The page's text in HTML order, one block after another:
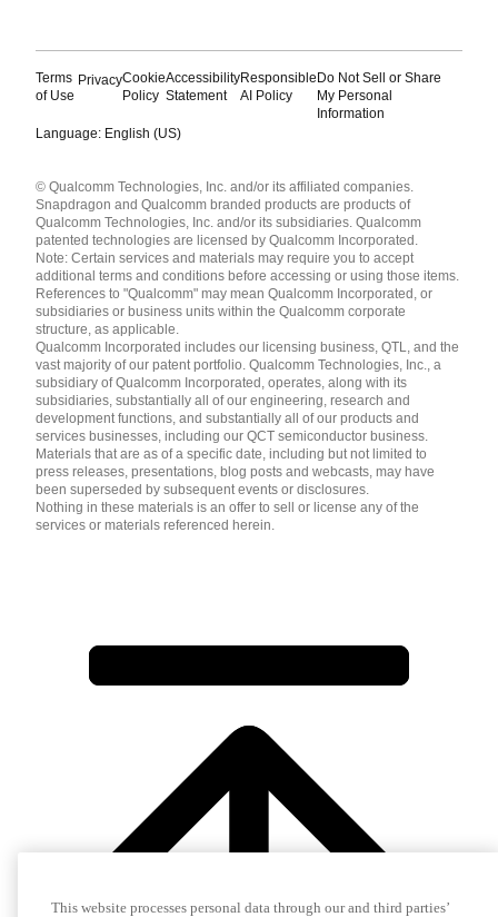
Terms
of Use
PrivacyCookie
Policy
Accessibility
Statement
Responsible
AI Policy
Do Not Sell or Share
My Personal
Information
Language: English (US)
English ( United States )
简体中文 ( China )
© Qualcomm Technologies, Inc. and/or its affiliated companies.
Snapdragon and Qualcomm branded products are products of
Qualcomm Technologies, Inc. and/or its subsidiaries. Qualcomm
patented technologies are licensed by Qualcomm Incorporated.
Note: Certain services and materials may require you to accept
additional terms and conditions before accessing or using those items.
References to "Qualcomm" may mean Qualcomm Incorporated, or
subsidiaries or business units within the Qualcomm corporate
structure, as applicable.
Qualcomm Incorporated includes our licensing business, QTL, and the
vast majority of our patent portfolio. Qualcomm Technologies, Inc., a
subsidiary of Qualcomm Incorporated, operates, along with its
subsidiaries, substantially all of our engineering, research and
development functions, and substantially all of our products and
services businesses, including our QCT semiconductor business.
Materials that are as of a specific date, including but not limited to
press releases, presentations, blog posts and webcasts, may have
been superseded by subsequent events or disclosures.
Nothing in these materials is an offer to sell or license any of the
services or materials referenced herein.
This website processes personal data through our and third parties’